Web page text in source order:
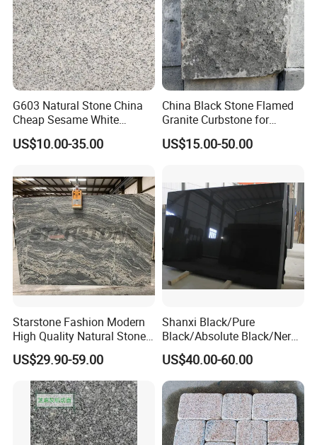
G603 Natural Stone China
Cheap Sesame White
Granite Tiles
US$10.00-35.00
China Black Stone Flamed
Granite Curbstone for
Walkway/Driveway/Parking
Pavers/Paving
US$15.00-50.00
Starstone Fashion Modern
High Quality Natural Stone
with Wholesale Prices
Premium Granite Slabs for
Countertops and Flooring
US$29.90-59.00
Shanxi Black/Pure
Black/Absolute Black/Nero
Negro Absoluto Granite
Gangsaw Slabs
US$40.00-60.00